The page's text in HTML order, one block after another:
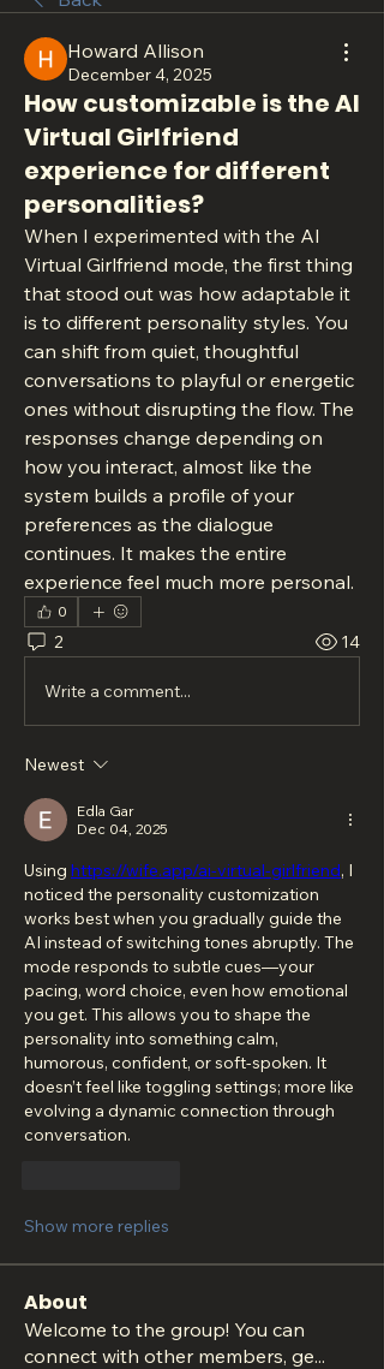
Howard Allison
December 4, 2025
How customizable is the AI
Virtual Girlfriend
experience for different
personalities?
When I experimented with the AI
Virtual Girlfriend mode, the first thing
that stood out was how adaptable it
is to different personality styles. You
can shift from quiet, thoughtful
conversations to playful or energetic
ones without disrupting the flow. The
responses change depending on
how you interact, almost like the
system builds a profile of your
preferences as the dialogue
continues. It makes the entire
experience feel much more personal.
0
2 14
Write a comment...
Newest
Edla Gar
Dec 04, 2025
Using https://wife.app/ai-virtual-girlfriend, I
noticed the personality customization
works best when you gradually guide the
AI instead of switching tones abruptly. The
mode responds to subtle cues—your
pacing, word choice, even how emotional
you get. This allows you to shape the
personality into something calm,
humorous, confident, or soft-spoken. It
doesn’t feel like toggling settings; more like
evolving a dynamic connection through
conversation.
Show more replies
About
Welcome to the group! You can
connect with other members, ge...